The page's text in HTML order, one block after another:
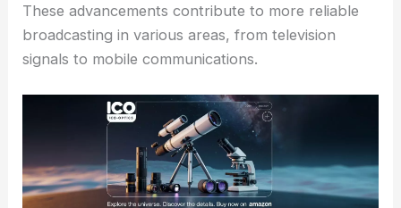
These advancements contribute to more reliable
broadcasting in various areas, from television
signals to mobile communications.